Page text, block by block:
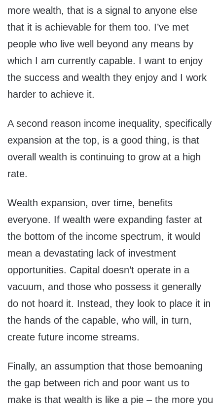
more wealth, that is a signal to anyone else
that it is achievable for them too. I’ve met
people who live well beyond any means by
which I am currently capable. I want to enjoy
the success and wealth they enjoy and I work
harder to achieve it.
A second reason income inequality, specifically
expansion at the top, is a good thing, is that
overall wealth is continuing to grow at a high
rate.
Wealth expansion, over time, benefits
everyone. If wealth were expanding faster at
the bottom of the income spectrum, it would
mean a devastating lack of investment
opportunities. Capital doesn’t operate in a
vacuum, and those who possess it generally
do not hoard it. Instead, they look to place it in
the hands of the capable, who will, in turn,
create future income streams.
Finally, an assumption that those bemoaning
the gap between rich and poor want us to
make is that wealth is like a pie – the more you